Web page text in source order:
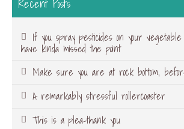
Recent Posts
If you spray pesticides on your
have kinda missed the point
Make sure you are at rock bottom,
A remarkably stressful rollercoaster
This is a plea-thank you